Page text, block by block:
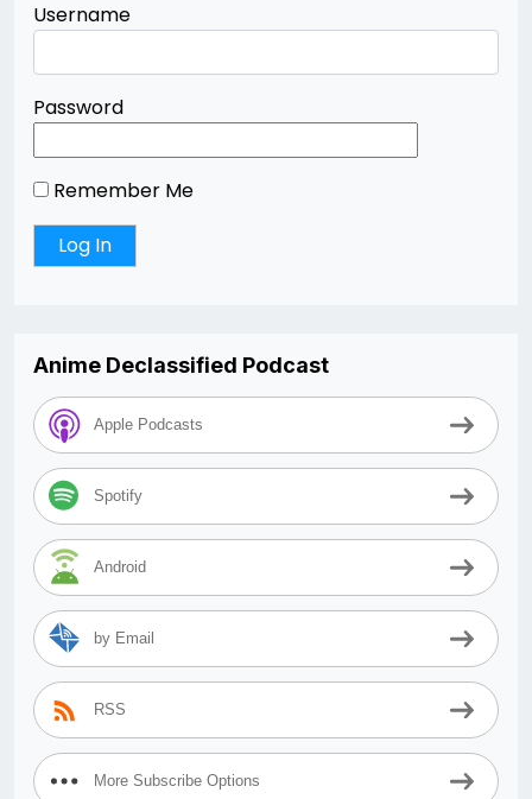
Username
Password
Remember Me
Anime Declassified Podcast
Apple Podcasts
Spotify
Android
by Email
RSS
More Subscribe Options